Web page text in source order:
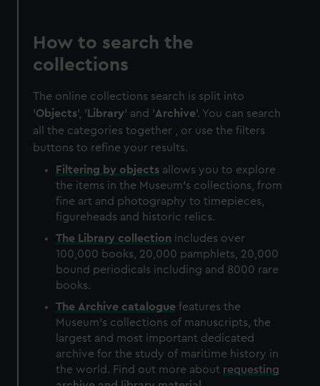
How to search the
collections
The online collections search is split into
'Objects', ' Library' and 'Archive'. You can search
all the categories together , or use the filters
buttons to refine your results.
Filtering by objects allows you to explore
the items in the Museum's collections, from
fine art and photography to timepieces,
figureheads and historic relics.
The Library collection includes over
100,000 books, 20,000 pamphlets, 20,000
bound periodicals including and 8000 rare
books.
The Archive catalogue features the
Museum's collections of manuscripts, the
largest and most important dedicated
archive for the study of maritime history in
the world. Find out more about requesting